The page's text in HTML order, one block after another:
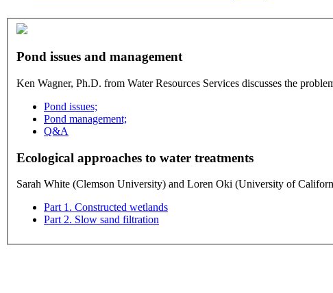
Pond issues and management
Ken Wagner, Ph.D. from Water Resources Services discusses the
Pond issues;
Pond management;
Q&A
Ecological approaches to water treatments
Sarah White (Clemson University) and Loren Oki (University of
Part 1. Constructed wetlands
Part 2. Slow sand filtration